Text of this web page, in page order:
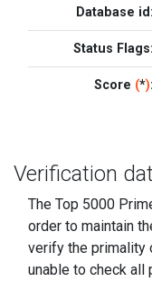
Database id:
Status Flags:
Score (*):
Verification
The Top 5000
order to maintain
verify the primality
unable to check all